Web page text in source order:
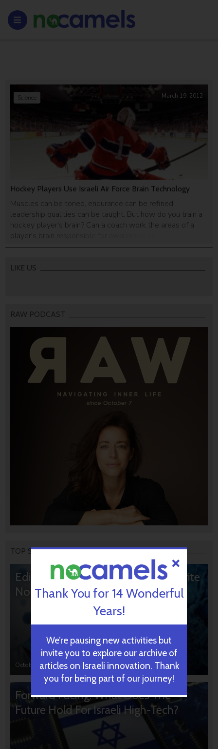
Hockey Players Use Israeli Air Force Brain Technology
Muscles can be toned, endurance can be refined,
leadership qualities can be taught. But how do you train a
hockey player's brain? Can a coach work the areas of a
player's brain responsible for awareness and intuition? The
Israeli Air Force, of all people, has the answer.
Science March 19, 2012
LIKE US
RAW PODCAST
TOP STORIES
Editors’ & Readers’ Choice: 10 Favorite
NoCamels Articles
October 31, 2024
Forward Facing: What Does The
Future Hold For Israeli High-Tech?
Thank You for 14 Wonderful
Years!
We’re pausing new activities but
invite you to explore our archive of
articles on Israeli innovation. Thank
you for being part of our journey!